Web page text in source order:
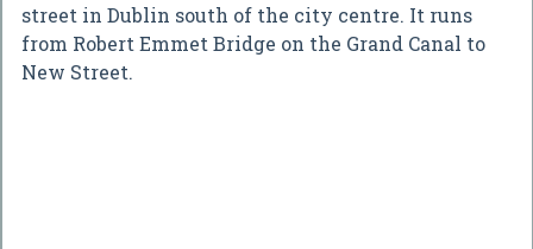
street in Dublin south of the city centre. It runs
from Robert Emmet Bridge on the Grand Canal to
New Street.